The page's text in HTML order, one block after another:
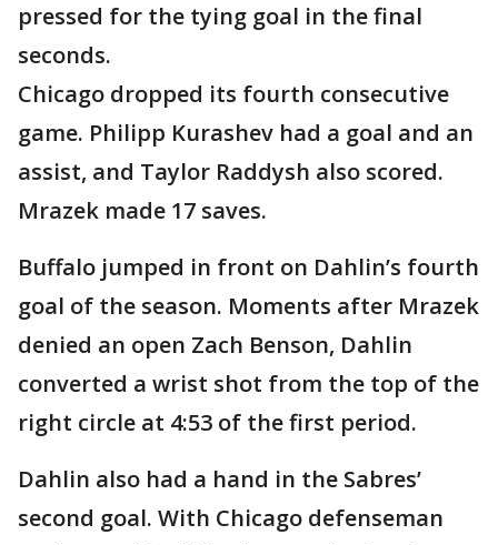
pressed for the tying goal in the final
seconds.
Chicago dropped its fourth consecutive
game. Philipp Kurashev had a goal and an
assist, and Taylor Raddysh also scored.
Mrazek made 17 saves.
Buffalo jumped in front on Dahlin’s fourth
goal of the season. Moments after Mrazek
denied an open Zach Benson, Dahlin
converted a wrist shot from the top of the
right circle at 4:53 of the first period.
Dahlin also had a hand in the Sabres’
second goal. With Chicago defenseman